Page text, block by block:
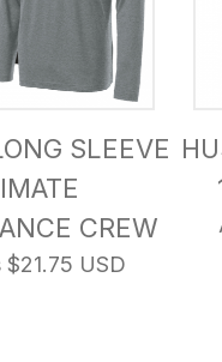
SLEEVE
CREW
USD